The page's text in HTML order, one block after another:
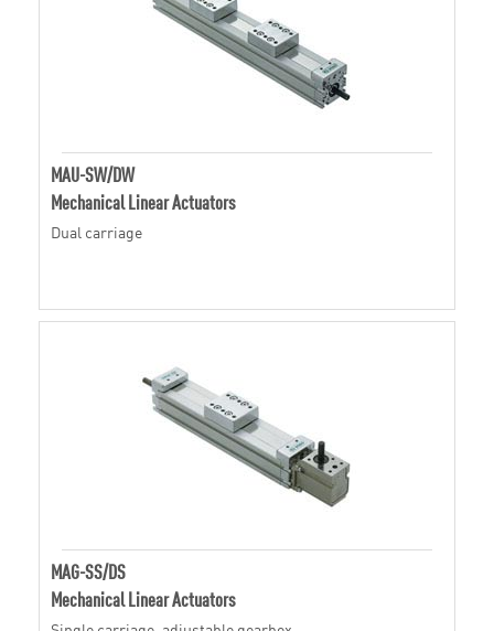
MAU-SW/DW
Mechanical Linear Actuators
Dual carriage
MAG-SS/DS
Mechanical Linear Actuators